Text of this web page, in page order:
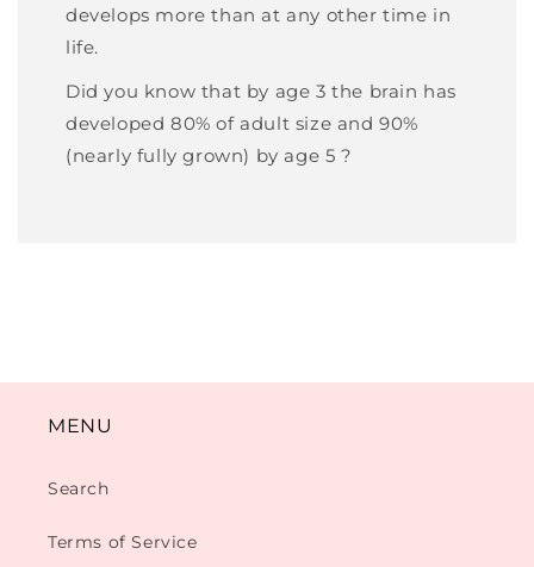
develops more than at any other time in
life.
Did you know that by age 3 the brain has
developed 80% of adult size and 90%
(nearly fully grown) by age 5 ?
MENU
Search
Terms of Service